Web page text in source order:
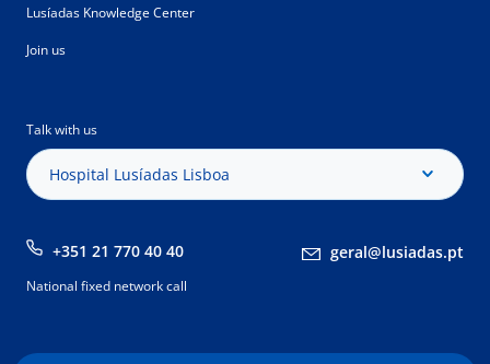
Lusíadas Knowledge Center
Join us
Talk with us
Hospital Lusíadas Lisboa
+351 21 770 40 40 geral@lusiadas.pt
National fixed network call